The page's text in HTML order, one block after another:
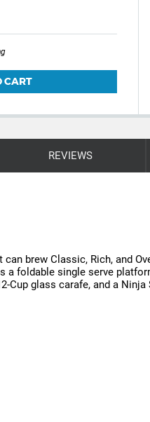
CART
REVIEWS
brew Classic, Rich, and
foldable single serve
Cup glass carafe, and a Ninja